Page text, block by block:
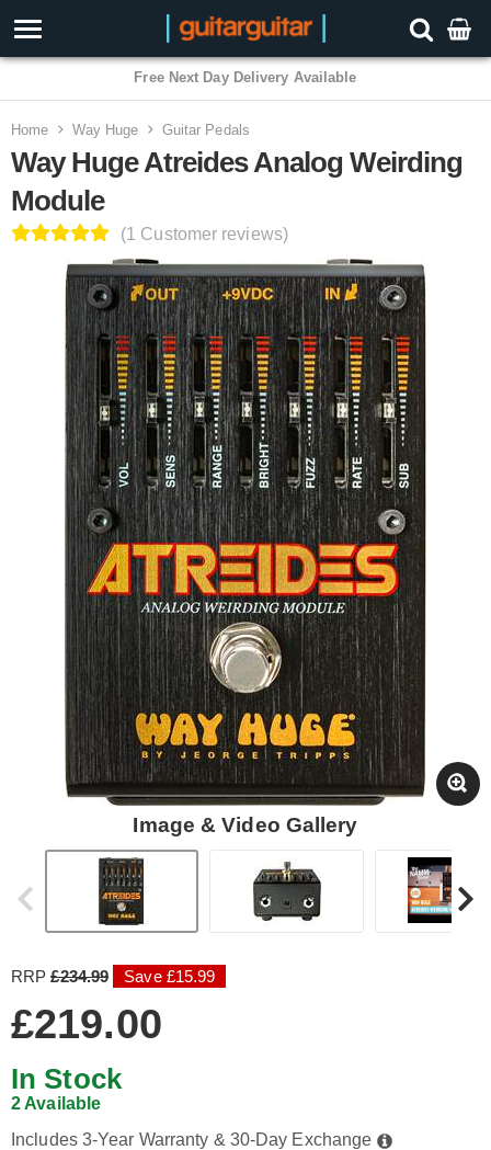
3 Year Warranty
Home Way Huge Guitar Pedals
Way Huge Atreides Analog Weirding
Module
(1 Customer reviews)
Image & Video Gallery
RRP£234.99 Save £15.99
£219.00
In Stock
2 Available
Includes 3-Year Warranty & 30-Day Exchange